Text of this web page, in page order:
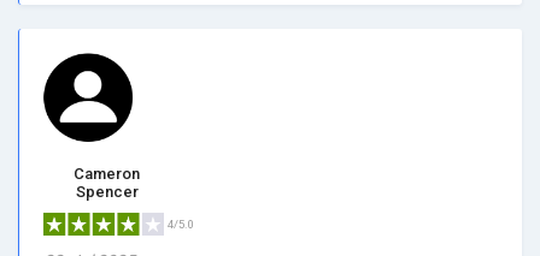
Cameron
Spencer
4/5.0